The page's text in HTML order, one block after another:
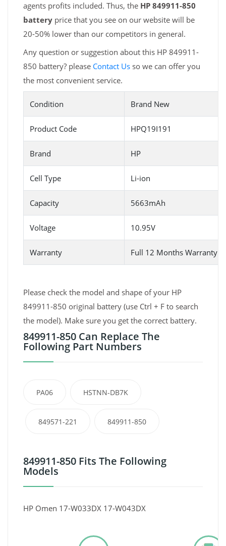
agents profits included. Thus, the HP 849911-850
battery price that you see on our website will be
20-50% lower than our competitors in general.
Any question or suggestion about this HP 849911-
850 battery? please Contact Us so we can offer you
the most convenient service.
Condition Brand New
Product Code HPQ19I191
Brand HP
Cell Type Li-ion
Capacity 5663mAh
Voltage 10.95V
Warranty Full 12 Months Warranty
Please check the model and shape of your HP
849911-850 original battery (use Ctrl + F to search
the model). Make sure you get the correct battery.
849911-850 Can Replace The
Following Part Numbers
PA06 HSTNN-DB7K
849571-221 849911-850
849911-850 Fits The Following
Models
HP Omen 17-W033DX 17-W043DX